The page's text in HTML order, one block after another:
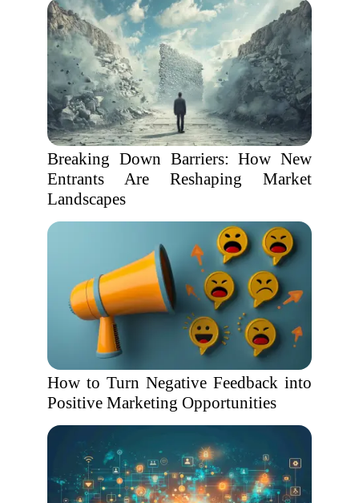
Breaking Down Barriers: How New
Entrants Are Reshaping Market
Landscapes
How to Turn Negative Feedback into
Positive Marketing Opportunities